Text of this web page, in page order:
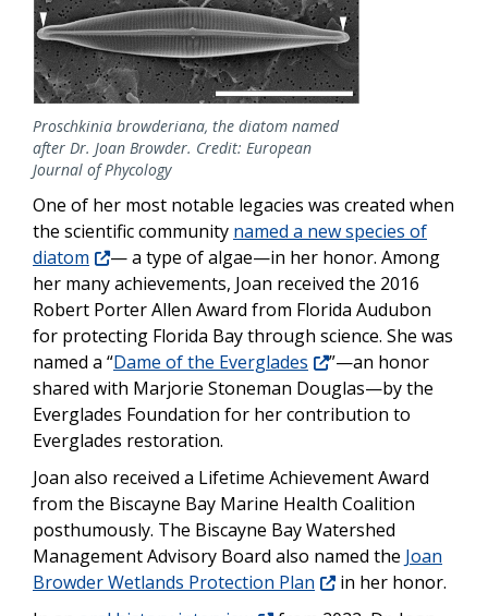
Proschkinia browderiana, the diatom named
after Dr. Joan Browder. Credit: European
Journal of Phycology
One of her most notable legacies was created when
the scientific community named a new species of
diatom
— a type of algae—in her honor. Among
her many achievements, Joan received the 2016
Robert Porter Allen Award from Florida Audubon
for protecting Florida Bay through science. She was
named a “Dame of the Everglades
”—an honor
shared with Marjorie Stoneman Douglas—by the
Everglades Foundation for her contribution to
Everglades restoration.
Joan also received a Lifetime Achievement Award
from the Biscayne Bay Marine Health Coalition
posthumously. The Biscayne Bay Watershed
Management Advisory Board also named the Joan
Browder Wetlands Protection Plan
in her honor.